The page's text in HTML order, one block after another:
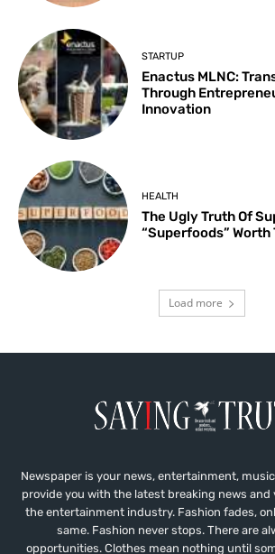
STARTUP
Enactus MLNC:
Through
Innovation
HEALTH
The Ugly Truth Of
“Superfoods” Worth
Load more
Newspaper is your news, entertainment,
provide you with the latest breaking news
the entertainment industry. Fashion fades,
same. Fashion never stops. There are
opportunities. Clothes mean nothing until